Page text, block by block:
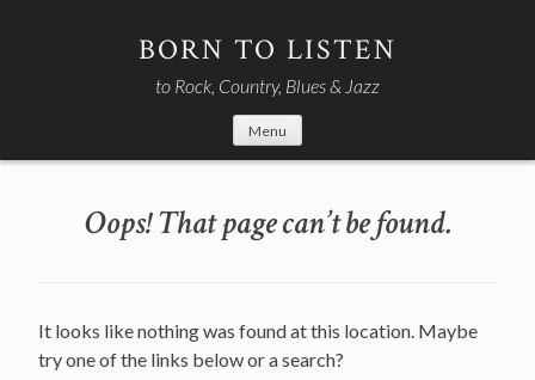
BORN TO LISTEN
to Rock, Country, Blues & Jazz
Menu
Oops! That page can’t be found.
It looks like nothing was found at this location. Maybe
try one of the links below or a search?